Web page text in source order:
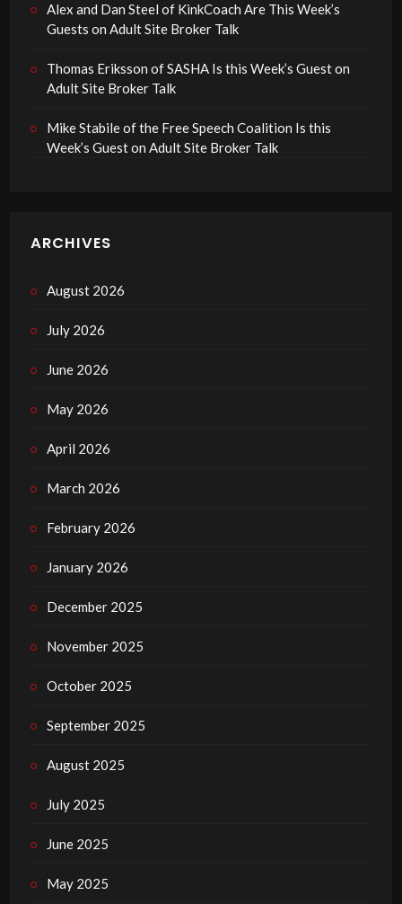
Alex and Dan Steel of KinkCoach Are This Week’s
Guests on Adult Site Broker Talk
Thomas Eriksson of SASHA Is this Week’s Guest on
Adult Site Broker Talk
Mike Stabile of the Free Speech Coalition Is this
Week’s Guest on Adult Site Broker Talk
ARCHIVES
August 2026
July 2026
June 2026
May 2026
April 2026
March 2026
February 2026
January 2026
December 2025
November 2025
October 2025
September 2025
August 2025
July 2025
June 2025
May 2025